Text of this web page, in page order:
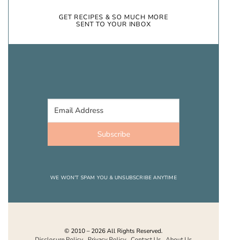
GET RECIPES & SO MUCH MORE
SENT TO YOUR INBOX
Subscribe
WE WON’T SPAM YOU & UNSUBSCRIBE ANYTIME
© 2010 – 2026 All Rights Reserved.